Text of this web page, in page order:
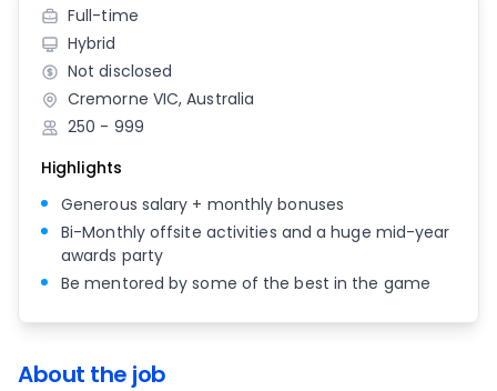
Full-time
Hybrid
Not disclosed
Cremorne VIC, Australia
250 - 999
Highlights
Generous salary + monthly bonuses
Bi-Monthly offsite activities and a huge mid-year
awards party
Be mentored by some of the best in the game
About the job